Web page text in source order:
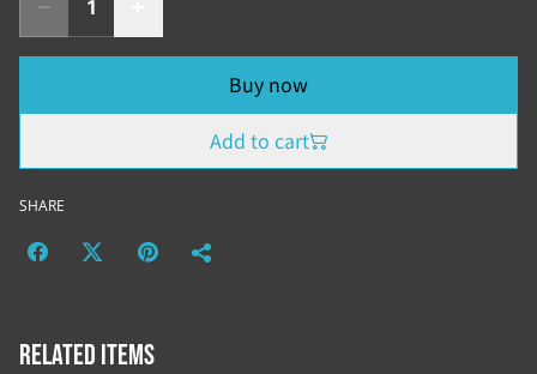
Buy now
Add to cart
SHARE
Related items